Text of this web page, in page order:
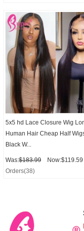
5x5 hd Lace Closure Wig
Human Hair Cheap Half
Black W...
Was:$183.99
Now:$119.59
Orders(38)